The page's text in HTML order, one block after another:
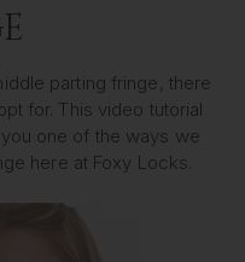
parting fringe, there
for. This video tutorial
one of the ways we
here at Foxy Locks.